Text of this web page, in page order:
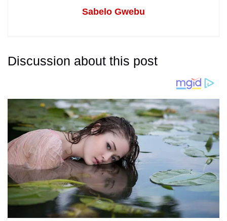
Sabelo Gwebu
Discussion about this post